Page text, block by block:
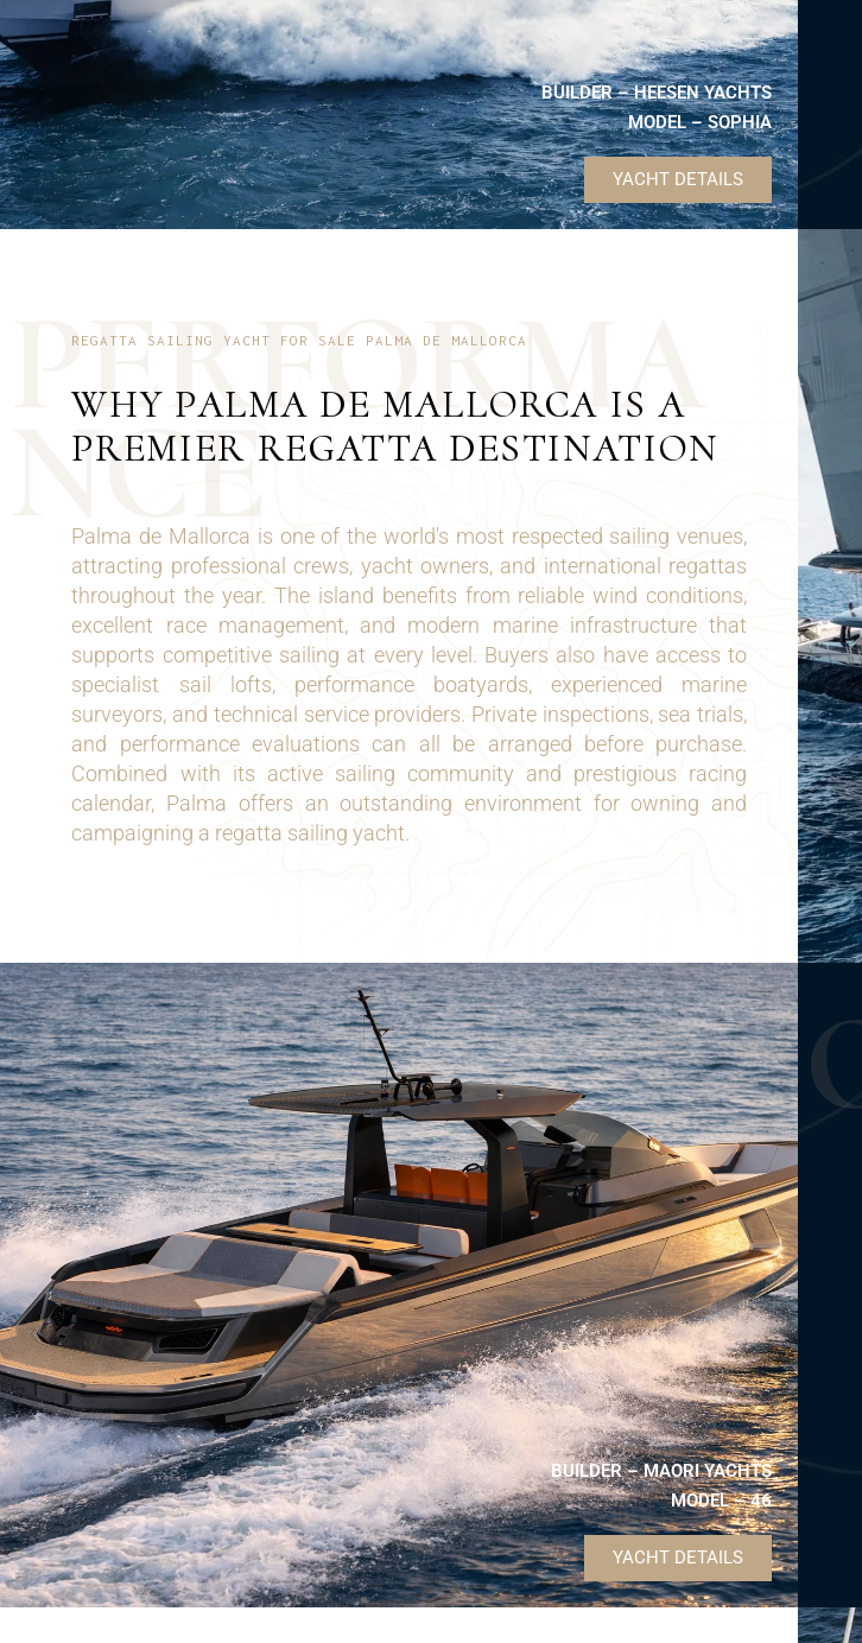
BUILDER – HEESEN YACHTS
MODEL – SOPHIA
YACHT DETAILS
PERFORMA
NCE
REGATTA SAILING YACHT FOR SALE PALMA DE MALLORCA
WHY PALMA DE MALLORCA IS A
PREMIER REGATTA DESTINATION
Palma de Mallorca is one of the world's most respected sailing venues,
attracting professional crews, yacht owners, and international regattas
throughout the year. The island benefits from reliable wind conditions,
excellent race management, and modern marine infrastructure that
supports competitive sailing at every level. Buyers also have access to
specialist sail lofts, performance boatyards, experienced marine
surveyors, and technical service providers. Private inspections, sea trials,
and performance evaluations can all be arranged before purchase.
Combined with its active sailing community and prestigious racing
calendar, Palma offers an outstanding environment for owning and
campaigning a regatta sailing yacht.
BUILDER – MAORI YACHTS
MODEL – 46
YACHT DETAILS